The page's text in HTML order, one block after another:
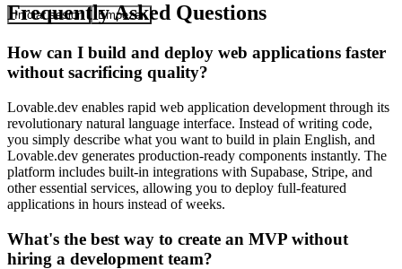
Iniciar sesión Empezar
Frequently Asked Questions
How can I build and deploy web applications faster
without sacrificing quality?
Lovable.dev enables rapid web application development through its
revolutionary natural language interface. Instead of writing code,
you simply describe what you want to build in plain English, and
Lovable.dev generates production-ready components instantly. The
platform includes built-in integrations with Supabase, Stripe, and
other essential services, allowing you to deploy full-featured
applications in hours instead of weeks.
What's the best way to create an MVP without
hiring a development team?